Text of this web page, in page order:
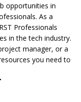
opportunities in
As a
Professionals
in the tech industry.
manager, or a
you need to